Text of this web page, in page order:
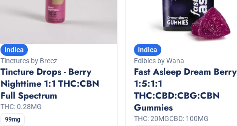
Indica
Tinctures by Breez
Tincture Drops - Berry
Nighttime 1:1 THC:CBN
Full Spectrum
THC: 0.28MG
99mg
Indica
Edibles by Wana
Fast Asleep Dream Berry
1:5:1:1
THC:CBD:CBG:CBN
Gummies
THC: 20MGCBD: 100MG